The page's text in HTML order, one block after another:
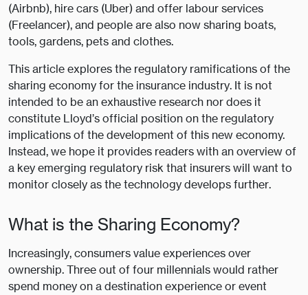
(Airbnb), hire cars (Uber) and offer labour services
(Freelancer), and people are also now sharing boats,
tools, gardens, pets and clothes.
This article explores the regulatory ramifications of the
sharing economy for the insurance industry. It is not
intended to be an exhaustive research nor does it
constitute Lloyd’s official position on the regulatory
implications of the development of this new economy.
Instead, we hope it provides readers with an overview of
a key emerging regulatory risk that insurers will want to
monitor closely as the technology develops further.
What is the Sharing Economy?
Increasingly, consumers value experiences over
ownership. Three out of four millennials would rather
spend money on a destination experience or event